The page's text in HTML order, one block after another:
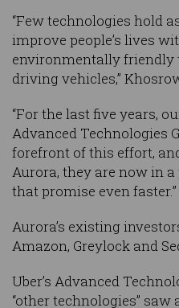
“Few technologies hold
improve people’s lives
environmentally friendly
driving vehicles,”
“For the last five years,
Advanced Technologies
forefront of this effort,
Aurora, they are now in
that promise even faster.”
Aurora’s existing
Amazon, Greylock and
Uber’s Advanced
“other technologies” saw